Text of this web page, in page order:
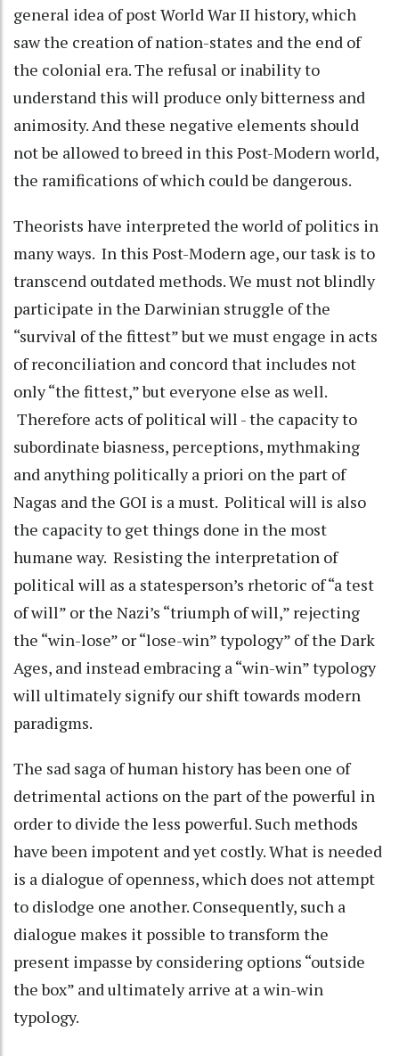
general idea of post World War II history, which
saw the creation of nation-states and the end of
the colonial era. The refusal or inability to
understand this will produce only bitterness and
animosity. And these negative elements should
not be allowed to breed in this Post-Modern world,
the ramifications of which could be dangerous.
Theorists have interpreted the world of politics in
many ways. In this Post-Modern age, our task is to
transcend outdated methods. We must not blindly
participate in the Darwinian struggle of the
“survival of the fittest” but we must engage in acts
of reconciliation and concord that includes not
only “the fittest,” but everyone else as well.
Therefore acts of political will - the capacity to
subordinate biasness, perceptions, mythmaking
and anything politically a priori on the part of
Nagas and the GOI is a must. Political will is also
the capacity to get things done in the most
humane way. Resisting the interpretation of
political will as a statesperson’s rhetoric of “a test
of will” or the Nazi’s “triumph of will,” rejecting
the “win-lose” or “lose-win” typology” of the Dark
Ages, and instead embracing a “win-win” typology
will ultimately signify our shift towards modern
paradigms.
The sad saga of human history has been one of
detrimental actions on the part of the powerful in
order to divide the less powerful. Such methods
have been impotent and yet costly. What is needed
is a dialogue of openness, which does not attempt
to dislodge one another. Consequently, such a
dialogue makes it possible to transform the
present impasse by considering options “outside
the box” and ultimately arrive at a win-win
typology.